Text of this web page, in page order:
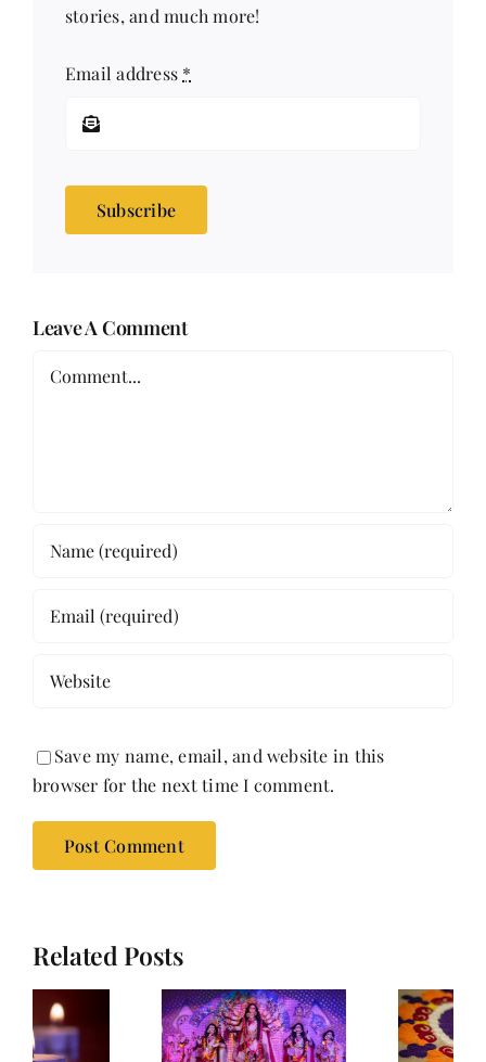
stories, and much more!
Email address *
Subscribe
Leave A Comment
Save my name, email, and website in this
browser for the next time I comment.
Related Posts